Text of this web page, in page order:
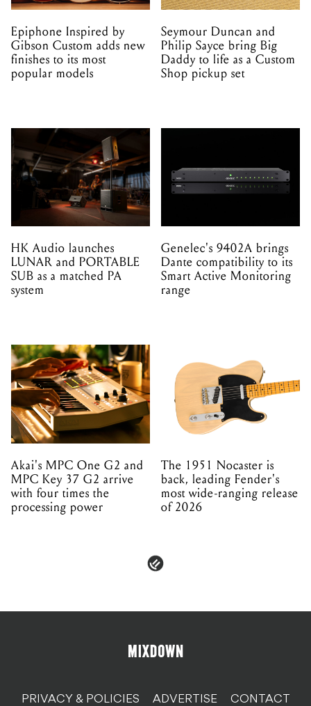
Epiphone Inspired by
Gibson Custom adds new
finishes to its most
popular models
Seymour Duncan and
Philip Sayce bring Big
Daddy to life as a Custom
Shop pickup set
HK Audio launches
LUNAR and PORTABLE
SUB as a matched PA
system
Genelec's 9402A brings
Dante compatibility to its
Smart Active Monitoring
range
Akai's MPC One G2 and
MPC Key 37 G2 arrive
with four times the
processing power
The 1951 Nocaster is
back, leading Fender's
most wide-ranging release
of 2026
PRIVACY & POLICIES ADVERTISE CONTACT